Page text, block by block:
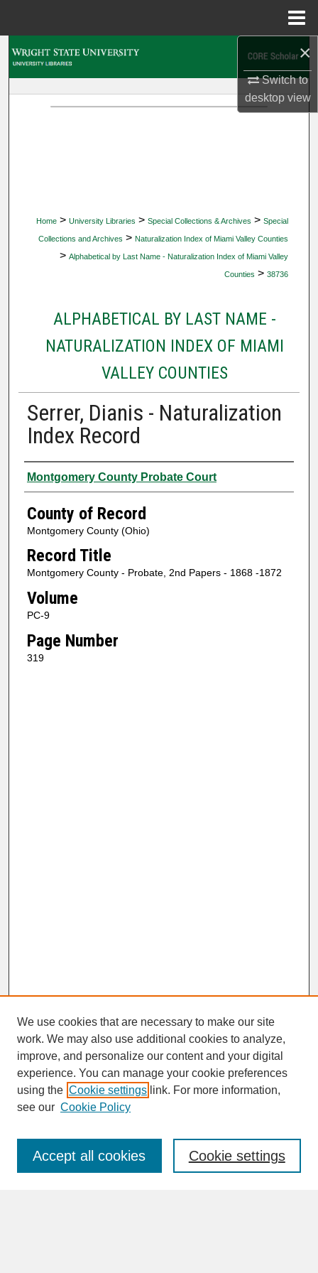
×
Switch to
desktopview
Home > University Libraries > Special Collections & Archives > Special
Collections and Archives > Naturalization Index of Miami Valley Counties
> Alphabetical by Last Name - Naturalization Index of Miami Valley
Counties > 38736
ALPHABETICAL BY LAST NAME -
NATURALIZATION INDEX OF MIAMI
VALLEY COUNTIES
Serrer, Dianis - Naturalization
Index Record
Authors
Montgomery County Probate Court
County of Record
Montgomery County (Ohio)
Record Title
Montgomery County - Probate, 2nd Papers - 1868 -1872
Volume
PC-9
Page Number
319
SEARCH
Enter search terms:
We use cookies that are necessary to make our site
work. We may also use additional cookies to analyze,
improve, and personalize our content and your digital
experience. You can manage your cookie preferences
using the Cookie settings link. For more information,
see our Cookie Policy
Cookie settings
Accept all cookies